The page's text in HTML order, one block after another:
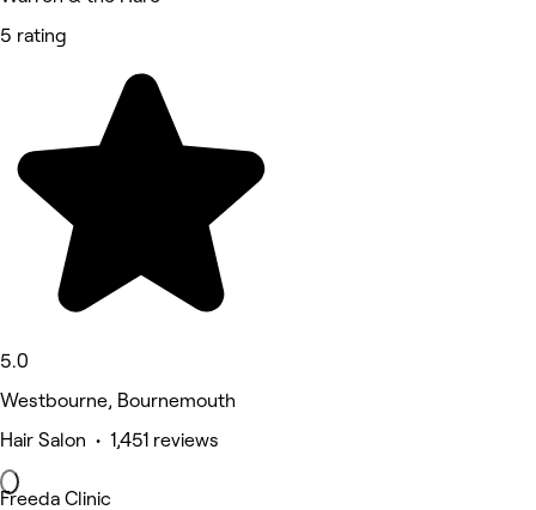
5 rating
5.0
Westbourne, Bournemouth
Hair Salon • 1,451 reviews
Freeda Clinic